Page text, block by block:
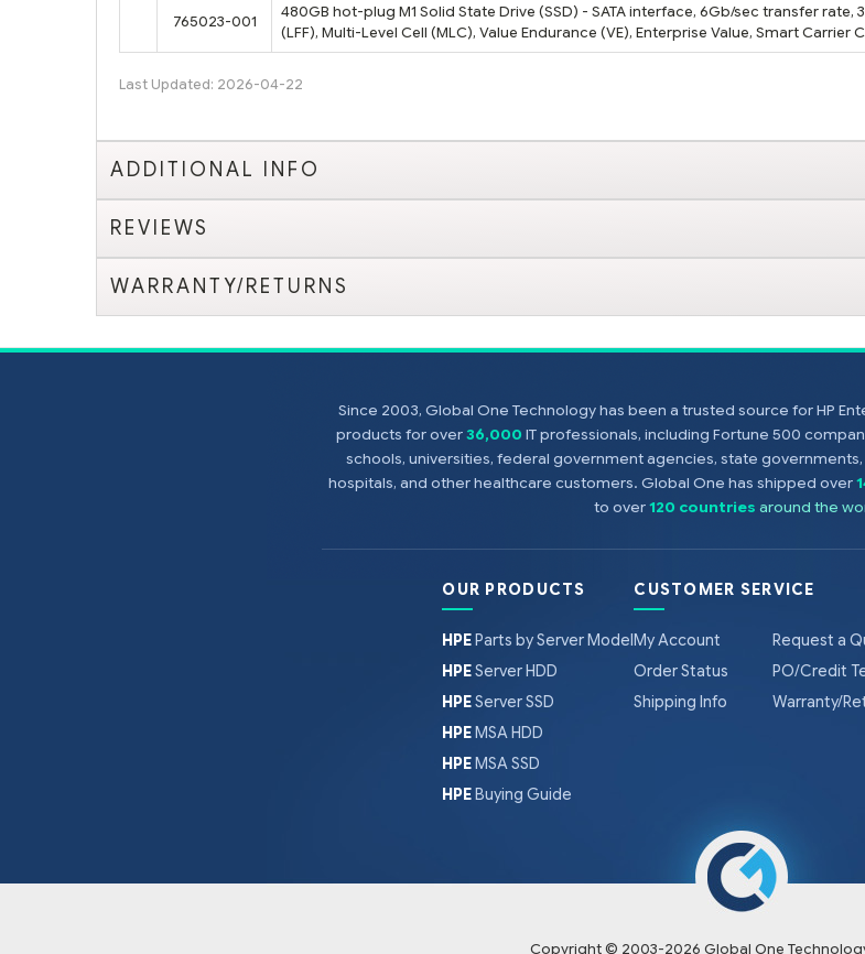
765023-001
480GB hot-plug M1 Solid State Drive (SSD) - SATA interface, 6Gb/sec transfer
(LFF), Multi-Level Cell (MLC), Value Endurance (VE), Enterprise Value, Smart Carrier
Last Updated: 2026-04-22
ADDITIONAL INFO
REVIEWS
WARRANTY/RETURNS
Since 2003, Global One Technology has been a trusted source for HP
products for over36,000 IT professionals, including Fortune 500
schools, universities, federal government agencies, state
hospitals, and other healthcare customers. Global One has shipped over
to over120 countries around the
OUR PRODUCTS
HPEParts by Server Model
HPEServer HDD
HPEServer SSD
HPEMSA HDD
HPEMSA SSD
HPEBuying Guide
CUSTOMER SERVICE
My Account
Order Status
Shipping Info
Request a
PO/Credit
Warranty/
Copyright © 2003-2026 Global One